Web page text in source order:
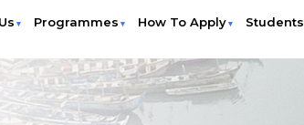
Programmes How To Apply Students